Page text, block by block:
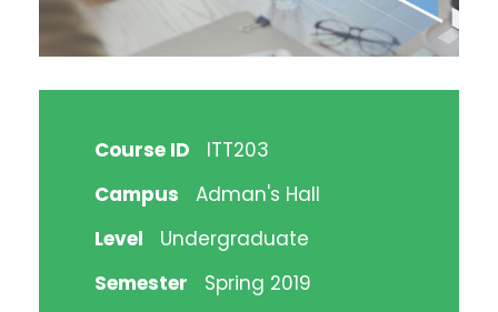
Course ID
ITT203
Campus
Adman's Hall
Level
Undergraduate
Semester
Spring 2019